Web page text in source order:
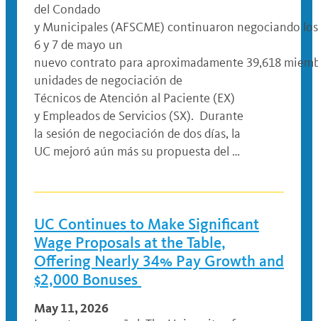
del Condado
y Municipales (AFSCME) continuaron negociando
6 y 7 de mayo un
nuevo contrato para aproximadamente 39,618
unidades de negociación de
Técnicos de Atención al Paciente (EX)
y Empleados de Servicios (SX). Durante
la sesión de negociación de dos días, la
UC mejoró aún más su propuesta del …
UC Continues to Make Significant
Wage Proposals at the Table,
Offering Nearly 34% Pay Growth and
$2,000 Bonuses
May 11, 2026